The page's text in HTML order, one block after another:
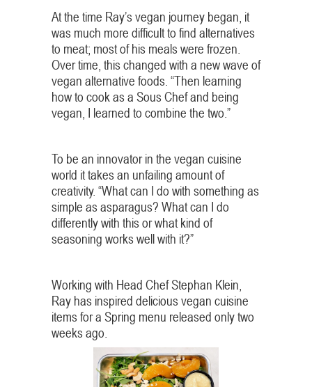
At the time Ray’s vegan journey began, it
was much more difficult to find alternatives
to meat; most of his meals were frozen.
Over time, this changed with a new wave of
vegan alternative foods. “Then learning
how to cook as a Sous Chef and being
vegan, I learned to combine the two.”
To be an innovator in the vegan cuisine
world it takes an unfailing amount of
creativity. “What can I do with something as
simple as asparagus? What can I do
differently with this or what kind of
seasoning works well with it?”
Working with Head Chef Stephan Klein,
Ray has inspired delicious vegan cuisine
items for a Spring menu released only two
weeks ago.